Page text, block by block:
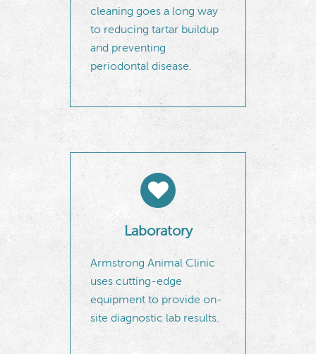
cleaning goes a long way
to reducing tartar buildup
and preventing
periodontal disease.
Laboratory
Armstrong Animal Clinic
uses cutting-edge
equipment to provide on-
site diagnostic lab results.